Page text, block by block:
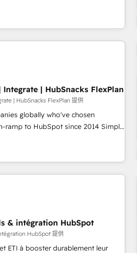
Manager); and Fixed Project Cost
over 25,000+ customers so
in multi-hub implementations
We are woman-
we ❤️ dogs. We produce
🏆2023 Technical
Migration Excellence Impact Award
Enablement HubSpot
Design HubSpot Impact
Design HubSpot Impact Award 🏆
Agency of the Year 🏆2016
the Year 🏆2015 Became the 5th
COS
📆Founded in 1997
Integrate | HubSnacks FlexPlan
| HubSnacks FlexPlan 提供
globally who've chosen
to HubSpot since 2014 Simple
value... 1️⃣ Set Up |
fixing existing HubSpot portals
Task Execution... Global 24/7 ...
that put HubSpot in the
🛍️ Shopify or
or Paypal 💰 Sage or Netsuite 🤖
or PandaDoc 🌐 Avalara or
& intégration HubSpot
HubSpot 提供
ETI à booster durablement leur